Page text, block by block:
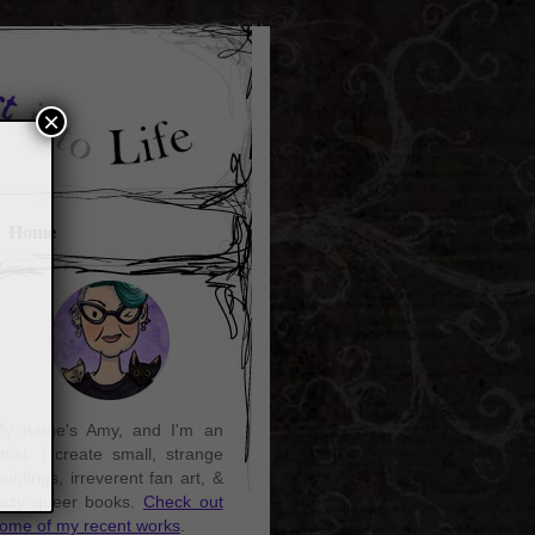
Home
My name's Amy, and I'm an
artist. I create small, strange
paintings, irreverent fan art, &
cozy queer books. Check out
of my recent works.
×